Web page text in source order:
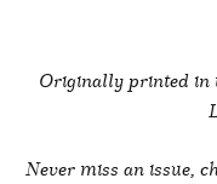
Originally printed in
Never miss an issue,